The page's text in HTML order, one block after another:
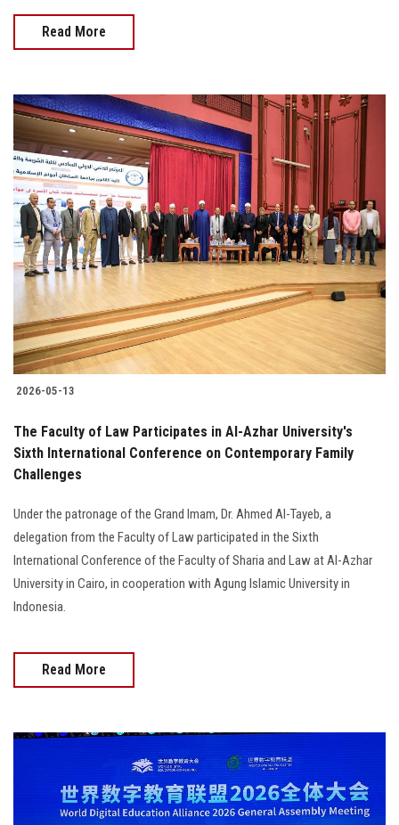
Read More
2026-05-13
The Faculty of Law Participates in Al-Azhar University's
Sixth International Conference on Contemporary Family
Challenges
Under the patronage of the Grand Imam, Dr. Ahmed Al-Tayeb, a
delegation from the Faculty of Law participated in the Sixth
International Conference of the Faculty of Sharia and Law at Al-Azhar
University in Cairo, in cooperation with Agung Islamic University in
Indonesia.
Read More